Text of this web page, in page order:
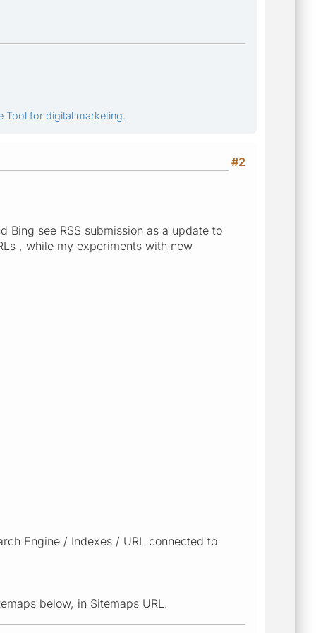
Tool for digital marketing.
#2
Bing see RSS submission as a update to
, while my experiments with new
Engine / Indexes / URL connected to
below, in Sitemaps URL.